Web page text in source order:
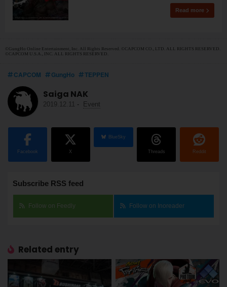
Read more
©GungHo Online Entertainment, Inc. All Rights Reserved. ©CAPCOM CO., LTD. ALL RIGHTS RESERVED.
©CAPCOM U.S.A., INC. ALL RIGHTS RESERVED.
CAPCOM GungHo TEPPEN
Saiga NAK
2019.12.11 - Event
Facebook X
BlueSky
Threads Reddit
Subscribe RSS feed
Follow on Feedly Follow on Inoreader
Related entry